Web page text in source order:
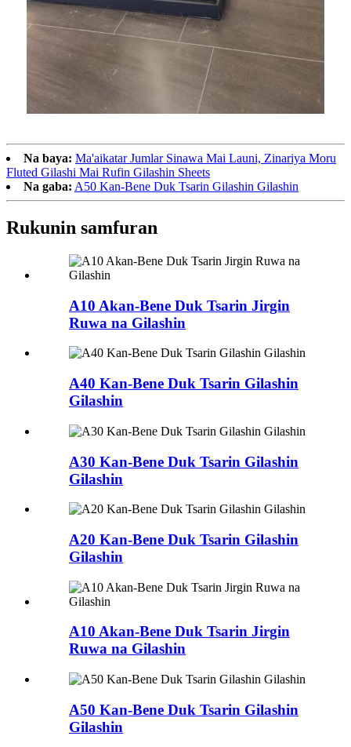
Na baya: Ma'aikatar Jumlar Sinawa Mai Launi, Zinariya Moru
Fluted Gilashi Mai Rufin Gilashin Sheets
Na gaba: A50 Kan-Bene Duk Tsarin Gilashin Gilashin
Rukunin samfuran
A10 Akan-Bene Duk Tsarin Jirgin
Ruwa na Gilashin
A40 Kan-Bene Duk Tsarin Gilashin
Gilashin
A30 Kan-Bene Duk Tsarin Gilashin
Gilashin
A20 Kan-Bene Duk Tsarin Gilashin
Gilashin
A10 Akan-Bene Duk Tsarin Jirgin
Ruwa na Gilashin
A50 Kan-Bene Duk Tsarin Gilashin
Gilashin